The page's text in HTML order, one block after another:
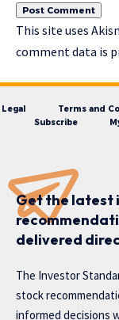
This site uses
comment data is
Legal Terms and
Subscribe
Get the latest
delivered
The Investor
stock
informed decisions